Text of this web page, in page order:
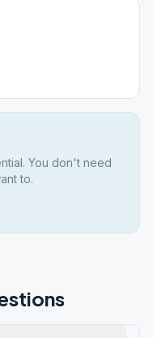
You don't need
to.